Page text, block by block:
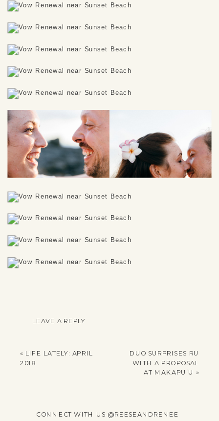
LEAVE A REPLY
WILL NOT BE
PUBLISHED.
REQUIRED FIELDS
COMMENT*
« LIFE LATELY: APRIL
2018
DUO SURPRISES RU
WITH A PROPOSAL
AT MAKAPU’U »
CONNECT WITH US @REESEANDRENEE